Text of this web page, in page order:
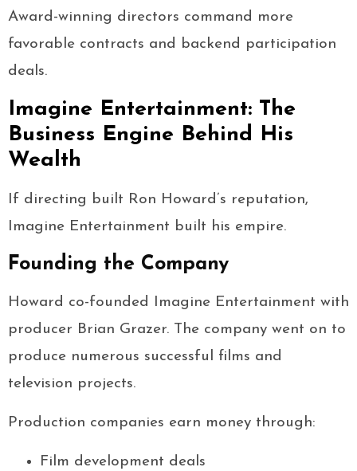
Award-winning directors command more
favorable contracts and backend participation
deals.
Imagine Entertainment: The
Business Engine Behind His
Wealth
If directing built Ron Howard’s reputation,
Imagine Entertainment built his empire.
Founding the Company
Howard co-founded Imagine Entertainment with
producer Brian Grazer. The company went on to
produce numerous successful films and
television projects.
Production companies earn money through:
Film development deals